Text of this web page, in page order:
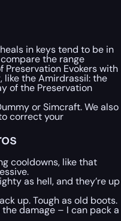
in keys tend to be in
the range
Evokers with
like the Amirdrassil: the
of the Preservation
or Simcraft. We also
correct your
cooldowns, like that
as hell, and they’re up
up. Tough as old boots.
damage – I can pack a